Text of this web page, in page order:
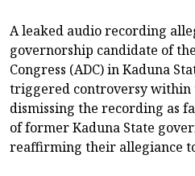
A leaked audio recording
governorship candidate of
Congress (ADC) in Kaduna
triggered controversy within
dismissing the recording as
of former Kaduna State
reaffirming their allegiance